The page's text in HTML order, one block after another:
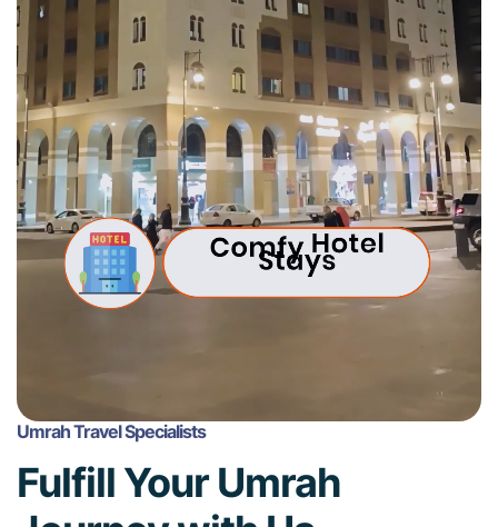
Umrah Travel Specialists
Fulfill Your Umrah